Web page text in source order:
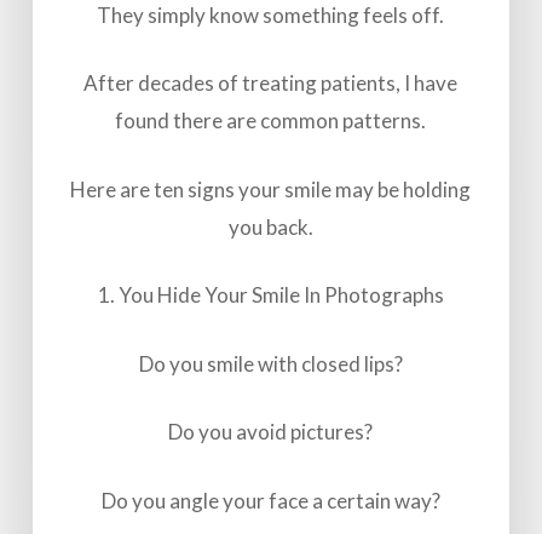
They simply know something feels off.
After decades of treating patients, I have
found there are common patterns.
Here are ten signs your smile may be holding
you back.
1. You Hide Your Smile In Photographs
Do you smile with closed lips?
Do you avoid pictures?
Do you angle your face a certain way?